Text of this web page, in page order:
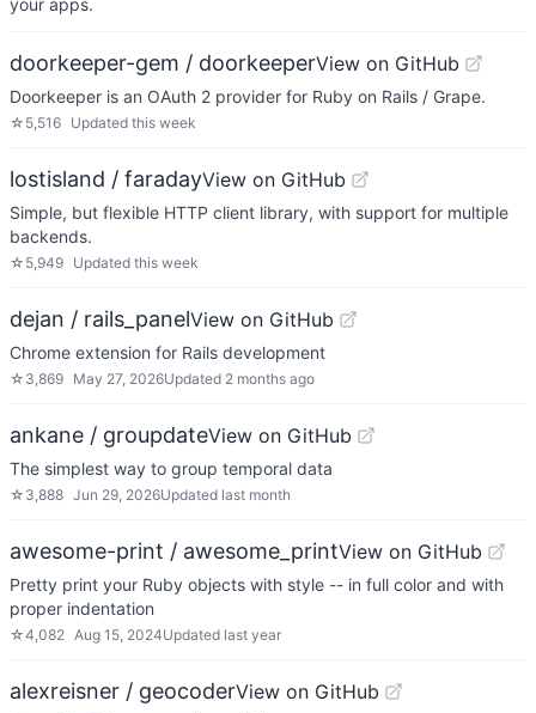
your apps.
doorkeeper-gem / doorkeeperView on GitHub
Doorkeeper is an OAuth 2 provider for Ruby on Rails / Grape.
☆ 5,516 Updated this week
lostisland / faradayView on GitHub
Simple, but flexible HTTP client library, with support for multiple
backends.
☆ 5,949 Updated this week
dejan / rails_panelView on GitHub
Chrome extension for Rails development
☆ 3,869 May 27, 2026Updated 2 months ago
ankane / groupdateView on GitHub
The simplest way to group temporal data
☆ 3,888 Jun 29, 2026Updated last month
awesome-print / awesome_printView on GitHub
Pretty print your Ruby objects with style -- in full color and with
proper indentation
☆4,082 Aug 15, 2024Updated last year
alexreisner / geocoderView on GitHub